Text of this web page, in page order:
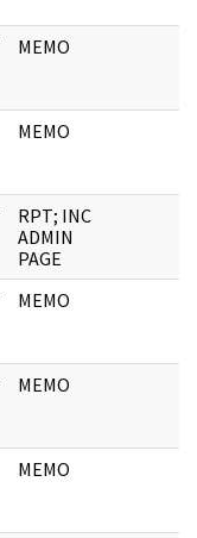
MEMO
MEMO
RPT; INC
ADMIN
PAGE
MEMO
MEMO
MEMO